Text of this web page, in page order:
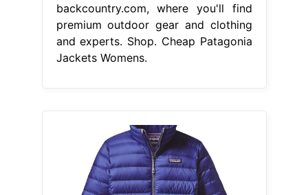
backcountry.com, where you'll find
premium outdoor gear and clothing
and experts. Shop. Cheap Patagonia
Jackets Womens.